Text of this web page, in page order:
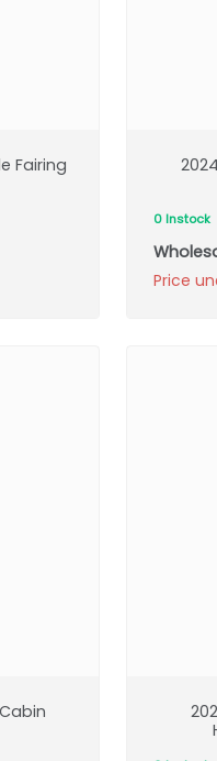
Fairing
0 Instock
Price